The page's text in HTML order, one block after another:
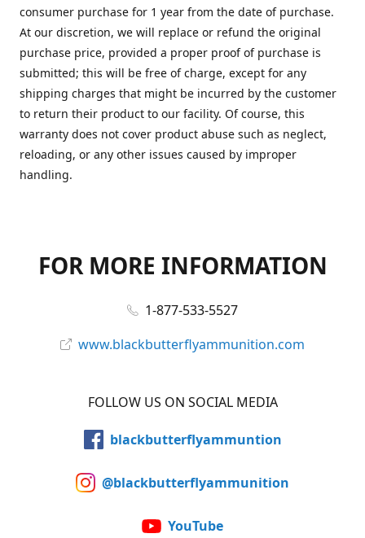
consumer purchase for 1 year from the date of purchase.
At our discretion, we will replace or refund the original
purchase price, provided a proper proof of purchase is
submitted; this will be free of charge, except for any
shipping charges that might be incurred by the customer
to return their product to our facility. Of course, this
warranty does not cover product abuse such as neglect,
reloading, or any other issues caused by improper
handling.
FOR MORE INFORMATION
1-877-533-5527
www.blackbutterflyammunition.com
FOLLOW US ON SOCIAL MEDIA
blackbutterflyammuntion
@blackbutterflyammunition
YouTube